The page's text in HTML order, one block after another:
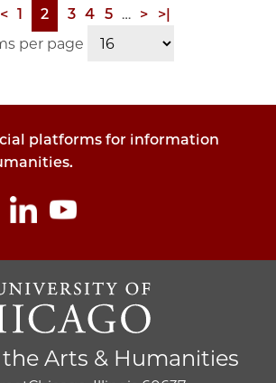
Previous
page
< Page
1 Page
2 Page
3 Page
4 Page
5 … Next
page
>
Last
page
>|
per page
platforms for information
Arts & Humanities